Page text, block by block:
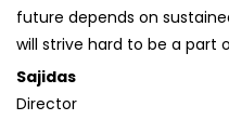
future depends on
will strive hard to be a part
Sajidas
Director